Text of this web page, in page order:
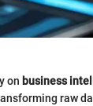
on business
raw